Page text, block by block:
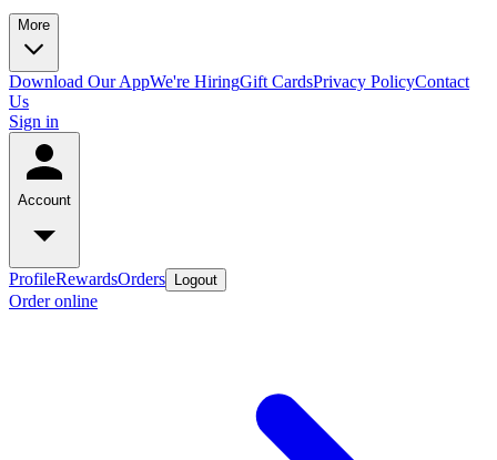
More
Download Our AppWe're HiringGift CardsPrivacy PolicyContact
Us
Sign in
Account
ProfileRewardsOrders Logout
Order online